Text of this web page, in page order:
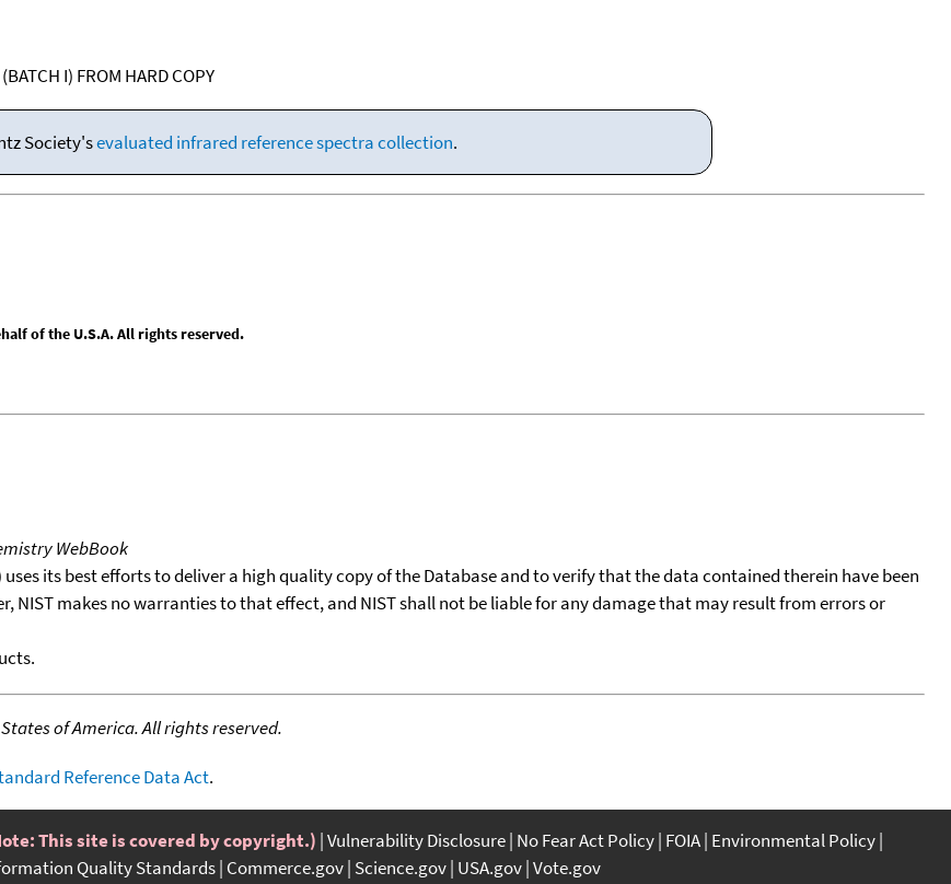
I) FROM HARD COPY
Society'sevaluated infrared reference spectra collection.
of the U.S.A. All rights reserved.
WebBook
its best efforts to deliver a high quality copy of the Database and to verify that the data contained therein have been
NIST makes no warranties to that effect, and NIST shall not be liable for any damage that may result from errors or
of America. All rights reserved.
Reference Data Act.
This site is covered by copyright.) Vulnerability Disclosure No Fear Act Policy FOIA Environmental Policy
Quality Standards Commerce.gov Science.gov USA.gov Vote.gov